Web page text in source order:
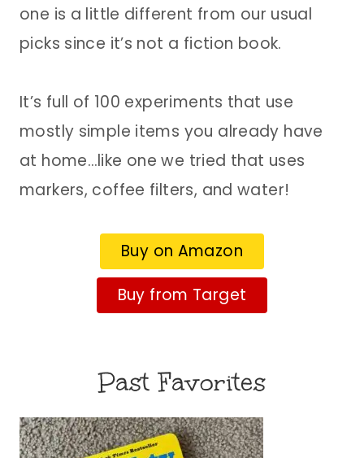
one is a little different from our usual
picks since it’s not a fiction book.
It’s full of 100 experiments that use
mostly simple items you already have
at home…like one we tried that uses
markers, coffee filters, and water!
Buy on Amazon
Buy from Target
Past Favorites